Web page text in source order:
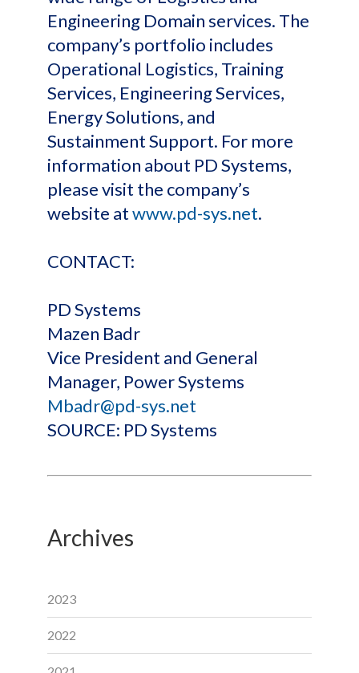
Engineering Domain services. The
company’s portfolio includes
Operational Logistics, Training
Services, Engineering Services,
Energy Solutions, and
Sustainment Support. For more
information about PD Systems,
please visit the company’s
website atwww.pd-sys.net.
CONTACT:
PD Systems
Mazen Badr
Vice President and General
Manager, Power Systems
Mbadr@pd-sys.net
SOURCE: PD Systems
Archives
2023
2022